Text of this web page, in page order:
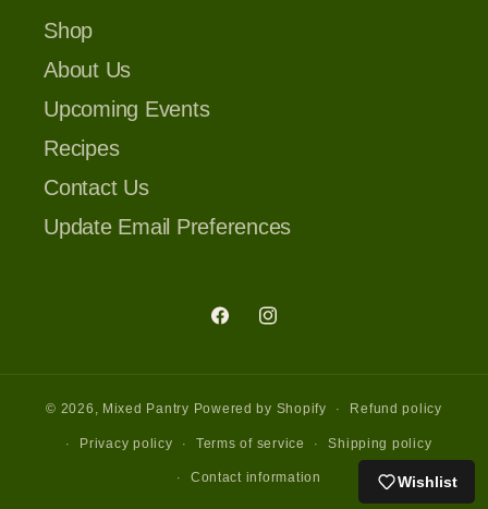
Shop
About Us
Upcoming Events
Recipes
Contact Us
Update Email Preferences
FacebookInstagram
© 2026, Mixed Pantry Powered by Shopify Refund policy
Privacy policy Terms of service Shipping policy
Contact information Wishlist